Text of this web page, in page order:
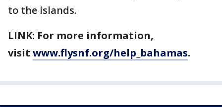
to the islands.
LINK: For more information,
visit www.flysnf.org/help_bahamas.